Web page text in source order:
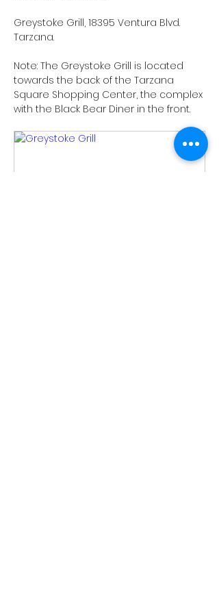
Greystoke Grill, 18395 Ventura Blvd.
Tarzana.
Note: The Greystoke Grill is located
towards the back of the Tarzana
Square Shopping Center, the complex
with the Black Bear Diner in the front.